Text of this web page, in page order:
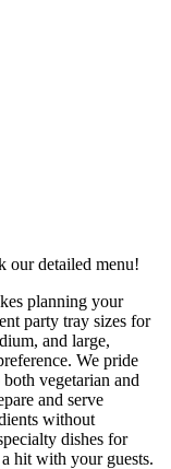
our detailed menu!
planning your
party tray sizes for
and large,
We pride
vegetarian and
and serve
without
dishes for
hit with your guests.